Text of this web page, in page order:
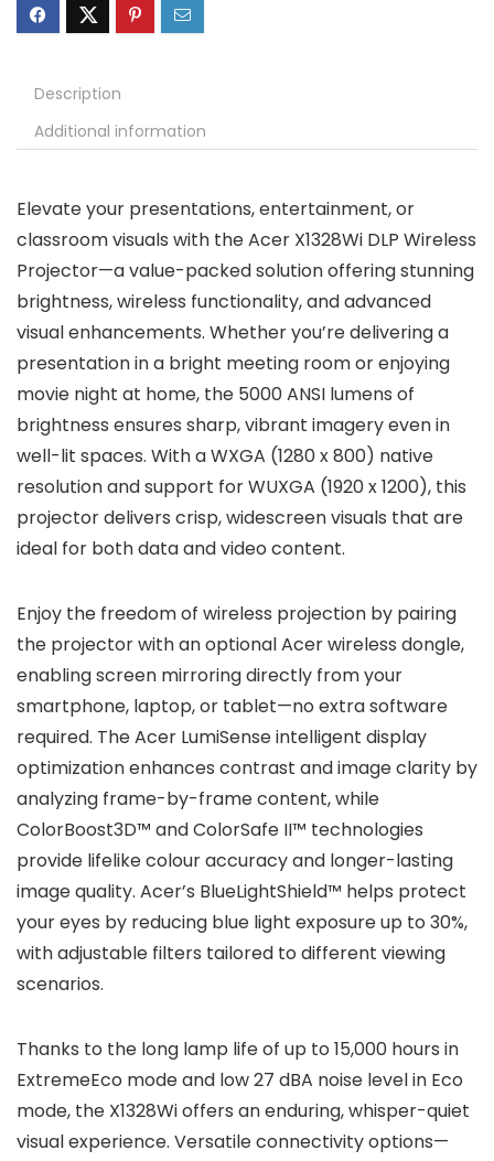
Description
Additional information
Elevate your presentations, entertainment, or
classroom visuals with the Acer X1328Wi DLP Wireless
Projector—a value-packed solution offering stunning
brightness, wireless functionality, and advanced
visual enhancements. Whether you’re delivering a
presentation in a bright meeting room or enjoying
movie night at home, the 5000 ANSI lumens of
brightness ensures sharp, vibrant imagery even in
well-lit spaces. With a WXGA (1280 x 800) native
resolution and support for WUXGA (1920 x 1200), this
projector delivers crisp, widescreen visuals that are
ideal for both data and video content.
Enjoy the freedom of wireless projection by pairing
the projector with an optional Acer wireless dongle,
enabling screen mirroring directly from your
smartphone, laptop, or tablet—no extra software
required. The Acer LumiSense intelligent display
optimization enhances contrast and image clarity by
analyzing frame-by-frame content, while
ColorBoost3D™ and ColorSafe II™ technologies
provide lifelike colour accuracy and longer-lasting
image quality. Acer’s BlueLightShield™ helps protect
your eyes by reducing blue light exposure up to 30%,
with adjustable filters tailored to different viewing
scenarios.
Thanks to the long lamp life of up to 15,000 hours in
ExtremeEco mode and low 27 dBA noise level in Eco
mode, the X1328Wi offers an enduring, whisper-quiet
visual experience. Versatile connectivity options—